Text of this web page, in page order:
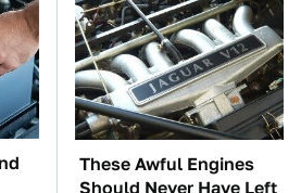
These Awful Engines
Should Never Have Left